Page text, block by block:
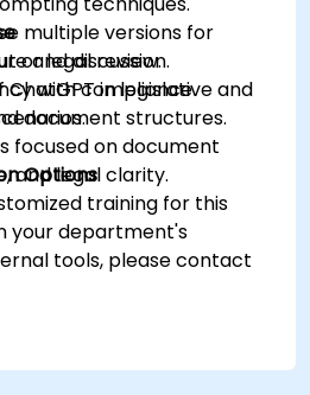
multiple versions for
or legal review.
with compliance
document structures.
and discussion.
ChatGPT in legislative and
focused on document
and legal clarity.
Options
training for this
your department's
tools, please contact